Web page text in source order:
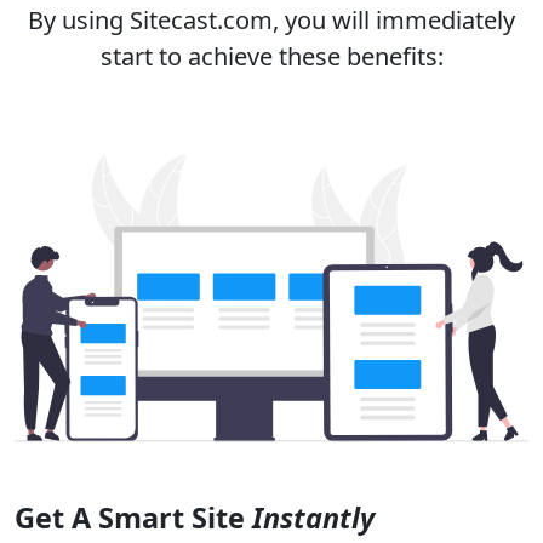
By using Sitecast.com, you will immediately
start to achieve these benefits:
Get A Smart SiteInstantly